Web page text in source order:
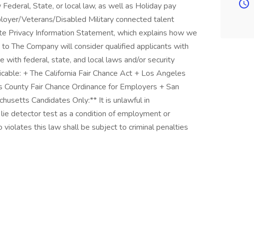
State, or local law, as well as Holiday pay
Veterans/Disabled Military connected talent
Privacy Information Statement, which explains how we
The Company will consider qualified applicants with
with federal, state, and local laws and/or security
+ The California Fair Chance Act + Los Angeles
Fair Chance Ordinance for Employers + San
Candidates Only:** It is unlawful in
detector test as a condition of employment or
this law shall be subject to criminal penalties